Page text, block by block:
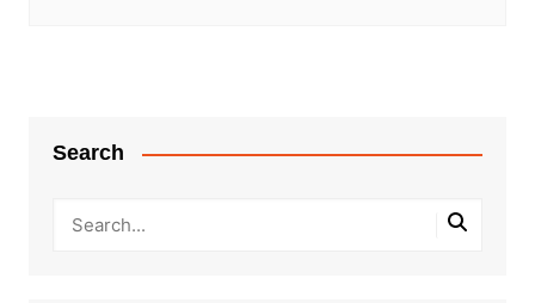
Search